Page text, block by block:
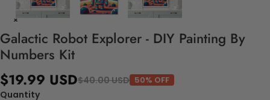
Galactic Robot Explorer - DIY Painting By
Numbers Kit
$19.99 USD$40.00 USD 50% OFF
Quantity